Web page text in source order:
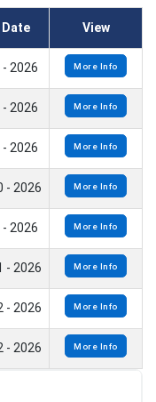
Date View
- 2026 More Info
- 2026 More Info
- 2026 More Info
- 2026 More Info
- 2026 More Info
- 2026 More Info
- 2026 More Info
- 2026 More Info